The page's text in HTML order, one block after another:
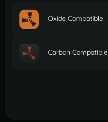
Oxide Compatible
Carbon Compatible